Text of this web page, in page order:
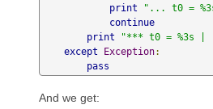
print
"... t0 =
continue
print
"*** t0 = %3s |
except
Exception:
pass
And we get: